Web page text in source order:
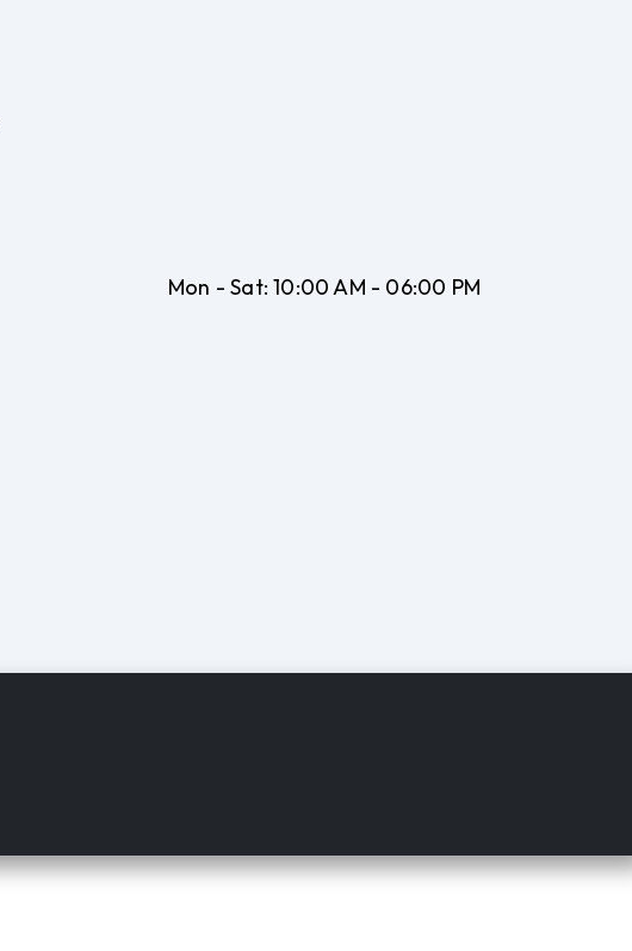
Mon - Sat:10:00 AM - 06:00 PM